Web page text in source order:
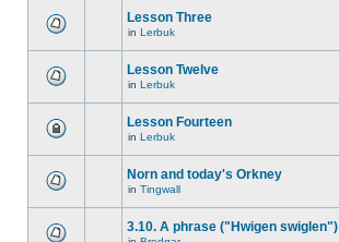
Lesson Three
in Lerbuk
Lesson Twelve
in Lerbuk
Lesson Fourteen
in Lerbuk
Norn and today's Orkney
in Tingwall
3.10. A phrase ("Hwigen swiglen")